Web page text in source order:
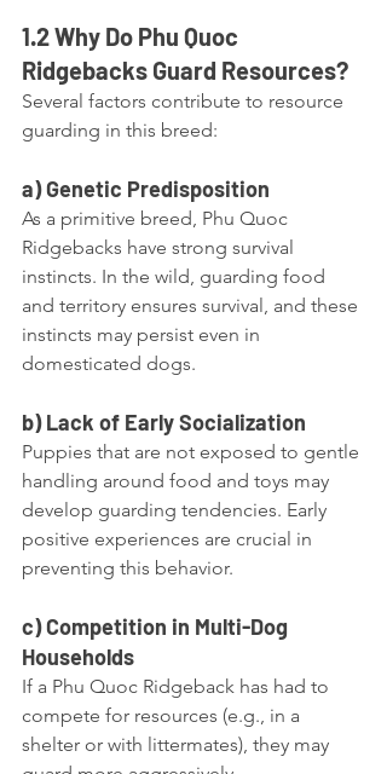
1.2 Why Do Phu Quoc
Ridgebacks Guard Resources?
Several factors contribute to resource
guarding in this breed:
a) Genetic Predisposition
As a primitive breed, Phu Quoc
Ridgebacks have strong survival
instincts. In the wild, guarding food
and territory ensures survival, and these
instincts may persist even in
domesticated dogs.
b) Lack of Early Socialization
Puppies that are not exposed to gentle
handling around food and toys may
develop guarding tendencies. Early
positive experiences are crucial in
preventing this behavior.
c) Competition in Multi-Dog
Households
If a Phu Quoc Ridgeback has had to
compete for resources (e.g., in a
shelter or with littermates), they may